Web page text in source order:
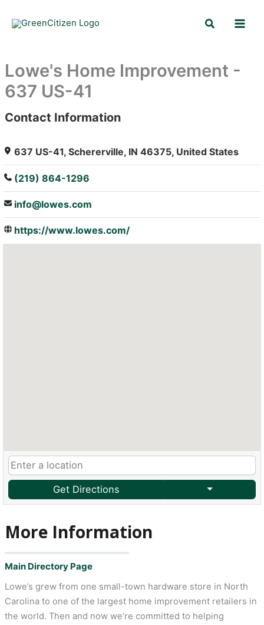
Search
Lowe's Home Improvement -
637 US-41
: Array
Contact Information
637 US-41, Schererville, IN 46375, United States
(219) 864-1296
info@lowes.com
https://www.lowes.com/
Get Directions
More Information
Main Directory Page
Lowe’s grew from one small-town hardware store in North
Carolina to one of the largest home improvement retailers in
the world. Then and now we’re committed to helping